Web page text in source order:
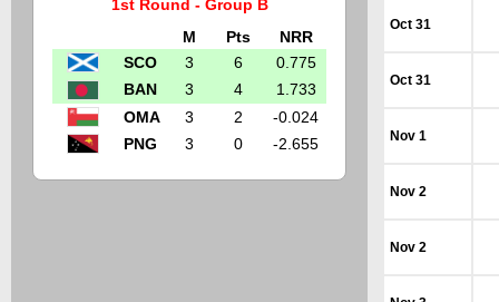
1st Round - Group B
M
Pts
NRR
SCO
3 6
0.775
BAN
3 4
1.733
OMA
3 2
-0.024
PNG
3 0 -2.655
Oct 31
Oct 31
Nov 1
Nov 2
Nov 2